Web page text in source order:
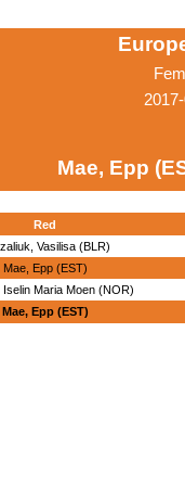
Mae, Epp
Red
Vasilisa (BLR)
Mae, Epp (EST)
Iselin Maria Moen (NOR)
Mae, Epp (EST)